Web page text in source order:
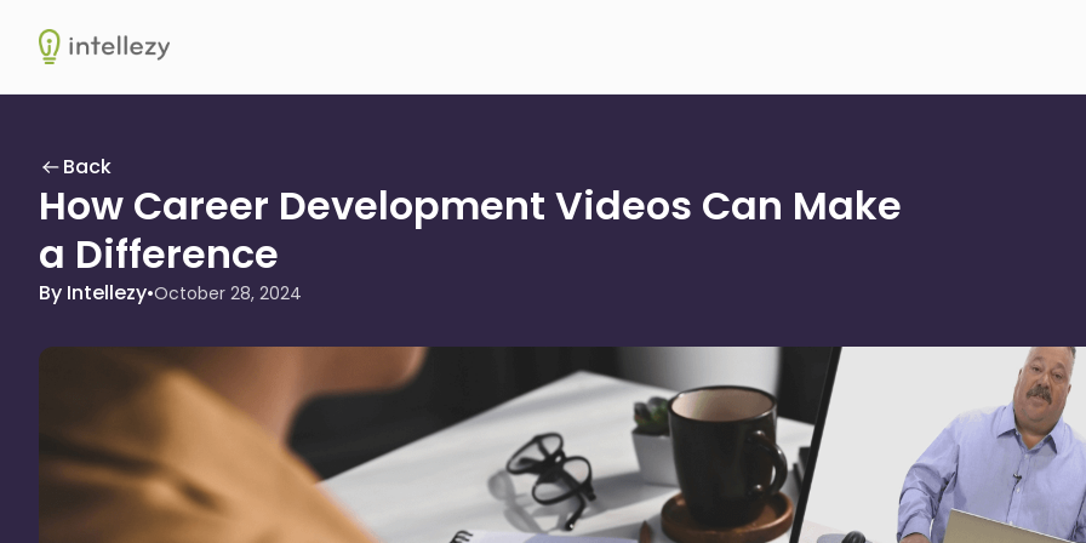
Intellezy
Back
How Career Development Videos Can Make
a Difference
By Intellezy•October 28, 2024